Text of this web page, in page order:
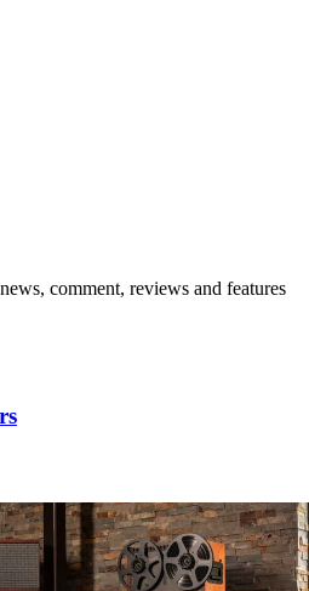
comment, reviews and features